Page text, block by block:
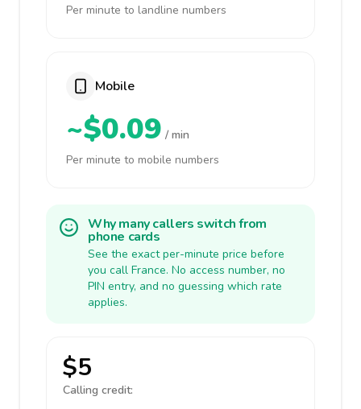
Per minute to landline numbers
Mobile
~$0.09 / min
Per minute to mobile numbers
Why many callers switch from
phone cards
See the exact per-minute price before
you call France. No access number, no
PIN entry, and no guessing which rate
applies.
$5
Calling credit: